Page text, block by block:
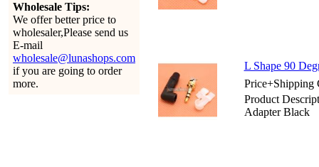
Wholesale Tips:
We offer better price to
wholesaler,Please send us
E-mail
wholesale@lunashops.com
if you are going to order
more.
L Shape 90
Price+Shipping
Product
Adapter Black